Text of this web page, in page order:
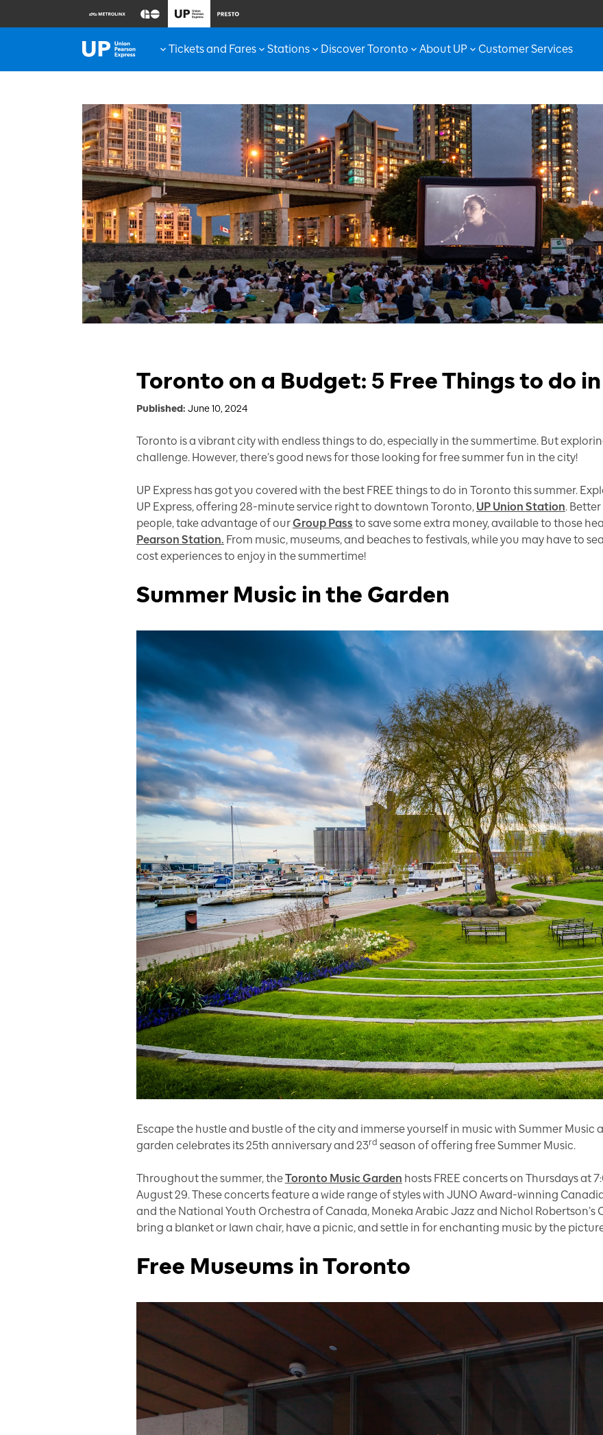
Tickets and Fares Stations Discover Toronto About UP Customer Services
Toronto on a Budget: 5 Free Things to do
Published: June 10, 2024
Toronto is a vibrant city with endless things to do, especially in the summertime. But
challenge. However, there’s good news for those looking for free summer fun in the city!
UP Express has got you covered with the best FREE things to do in Toronto this summer.
UP Express, offering 28-minute service right to downtown Toronto, UP Union Station.
people, take advantage of ourGroup Pass to save some extra money, available to those
Pearson Station. From music, museums, and beaches to festivals, while you may have to
cost experiences to enjoy in the summertime!
Summer Music in the Garden
Escape the hustle and bustle of the city and immerse yourself in music with Summer Music
garden celebrates its 25th anniversary and 23rd season of offering free Summer Music.
Throughout the summer, theToronto Music Garden hosts FREE concerts on Thursdays at
August 29. These concerts feature a wide range of styles with JUNO Award-winning
and the National Youth Orchestra of Canada, Moneka Arabic Jazz and Nichol Robertson’s
bring a blanket or lawn chair, have a picnic, and settle in for enchanting music by the
Free Museums in Toronto